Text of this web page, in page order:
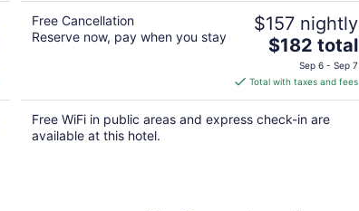
Free Cancellation
Reserve now, pay when you stay
$157 nightly
The
price
is
$182
total
$182 total
Sep 6 - Sep 7
Total with taxes and fees
Free WiFi in public areas and express check-in are
available at this hotel.